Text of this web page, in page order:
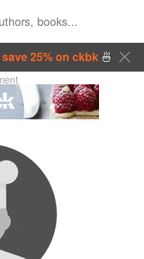
save 25% on ckbk🍜